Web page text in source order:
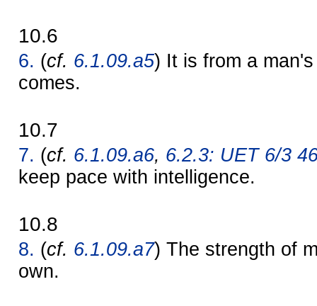
10.6
6. (cf. 6.1.09.a5) It is from a
comes.
10.7
7. (cf. 6.1.09.a6, 6.2.3: UET 6/3
keep pace with intelligence.
10.8
8. (cf. 6.1.09.a7) The strength of
own.